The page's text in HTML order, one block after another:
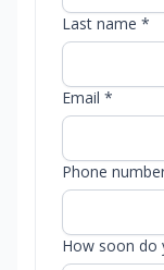
Last name *
Email *
Phone
How soon do